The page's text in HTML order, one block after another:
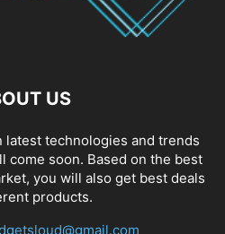
US
latest technologies and trends
come soon. Based on the best
you will also get best deals
products.